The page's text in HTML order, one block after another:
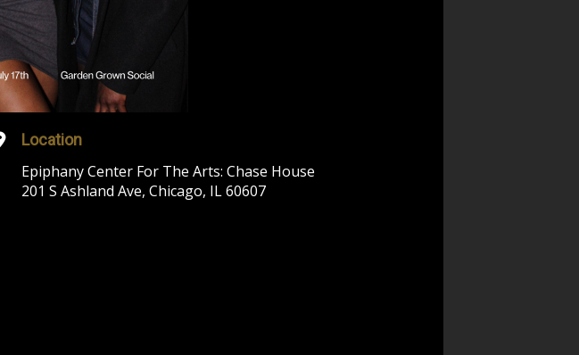
Location
Epiphany Center For The Arts: Chase House
201 S Ashland Ave, Chicago, IL 60607